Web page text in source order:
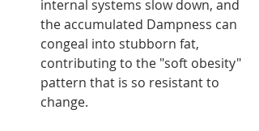
internal systems slow down, and
the accumulated Dampness can
congeal into stubborn fat,
contributing to the "soft obesity"
pattern that is so resistant to
change.